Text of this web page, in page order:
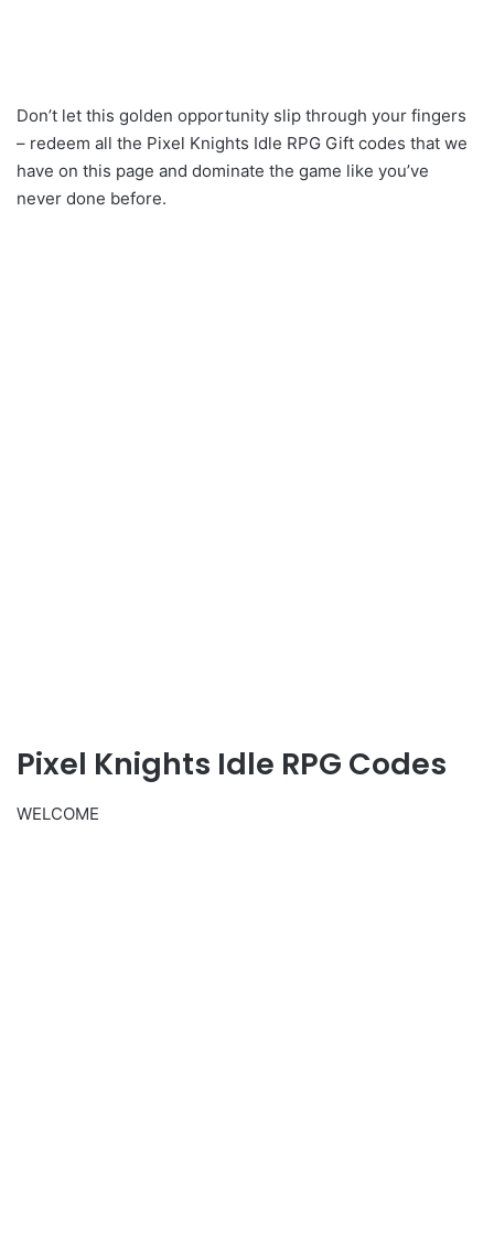
Don’t let this golden opportunity slip through your fingers
– redeem all the Pixel Knights Idle RPG Gift codes that we
have on this page and dominate the game like you’ve
never done before.
Pixel Knights Idle RPG Codes
WELCOME